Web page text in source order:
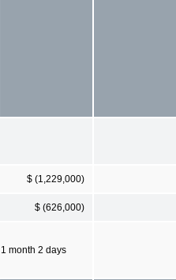
$ (1,229,000)
$ (626,000)
1 month 2 days